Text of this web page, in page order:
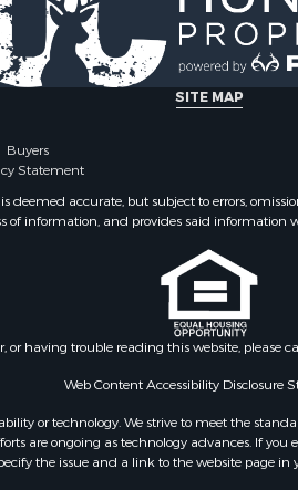
SITE MAP
Buyers
Statement
accurate, but subject to errors,
of information, and provides said information
or having trouble reading this website, please
Web Content Accessibility Disclosure
or technology. We strive to meet the
are ongoing as technology advances. If
the issue and a link to the website page